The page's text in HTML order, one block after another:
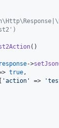
()
response->
true,
'action ' => '